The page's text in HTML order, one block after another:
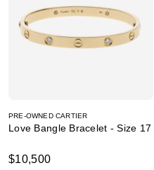
PRE-OWNED CARTIER
Love Bangle Bracelet - Size 17
$10,500